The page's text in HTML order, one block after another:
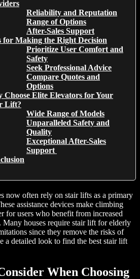
Reliability and Reputation
Range of Options
After-Sales Support
for Making the Right Decision
Prioritize User Comfort and
Safety
Seek Professional Advice
Compare Quotes and
Options
Choose Elite Elevators for Your
Lift?
Wide Range of Models
Unparalleled Safety and
Quality
Exceptional After-Sales
Support
now often rely on stair lifts as a primary
assistance devices make climbing
for users who benefit from increased
Many houses require stair lift for elderly
since they remove the risks of
a detailed look to find the best stair lift
When Choosing